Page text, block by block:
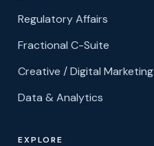
Regulatory Affairs
Fractional C-Suite
Creative / Digital Marketing
Data & Analytics
EXPLORE